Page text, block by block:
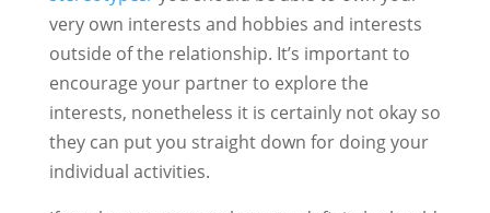
very own interests and hobbies and interests
outside of the relationship. It’s important to
encourage your partner to explore the
interests, nonetheless it is certainly not okay so
they can put you straight down for doing your
individual activities.